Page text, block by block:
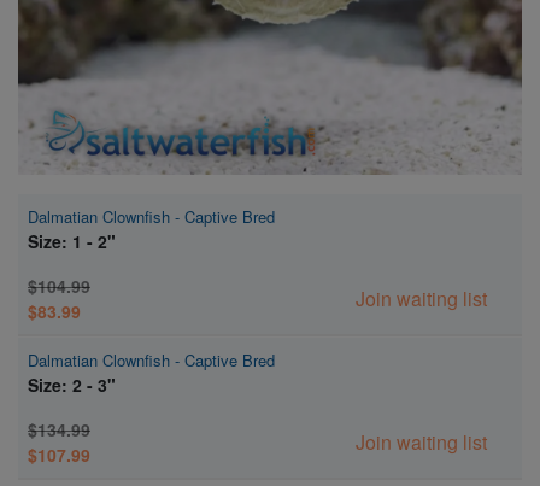
Dalmatian Clownfish - Captive Bred
Size: 1 - 2"
$104.99
$83.99
Join waiting list
Dalmatian Clownfish - Captive Bred
Size: 2 - 3"
$134.99
$107.99
Join waiting list